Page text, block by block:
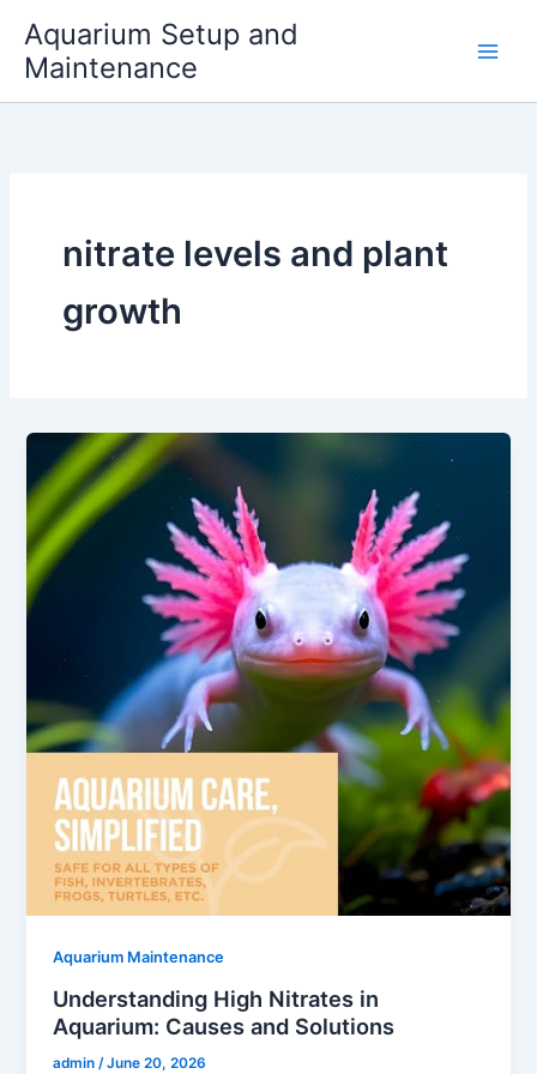
content
Aquarium Setup and
Maintenance
nitrate levels and plant
growth
Aquarium Maintenance
Understanding High Nitrates in
Aquarium: Causes and Solutions
admin /June 20, 2026